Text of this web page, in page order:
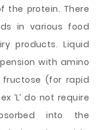
the protein. There
in various food
products. Liquid
with amino
(for rapid
‘L’ do not require
into the